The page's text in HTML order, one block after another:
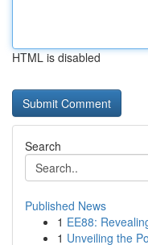
HTML is disabled
Search
Published News
1 EE88:
1 Unveiling the